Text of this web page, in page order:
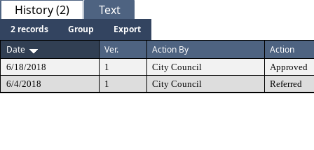
History (2) Text
2 records Group
Export
Date
Ver. Action By Action
6/18/2018 1 City Council
Approved
6/4/2018
1 City Council Referred